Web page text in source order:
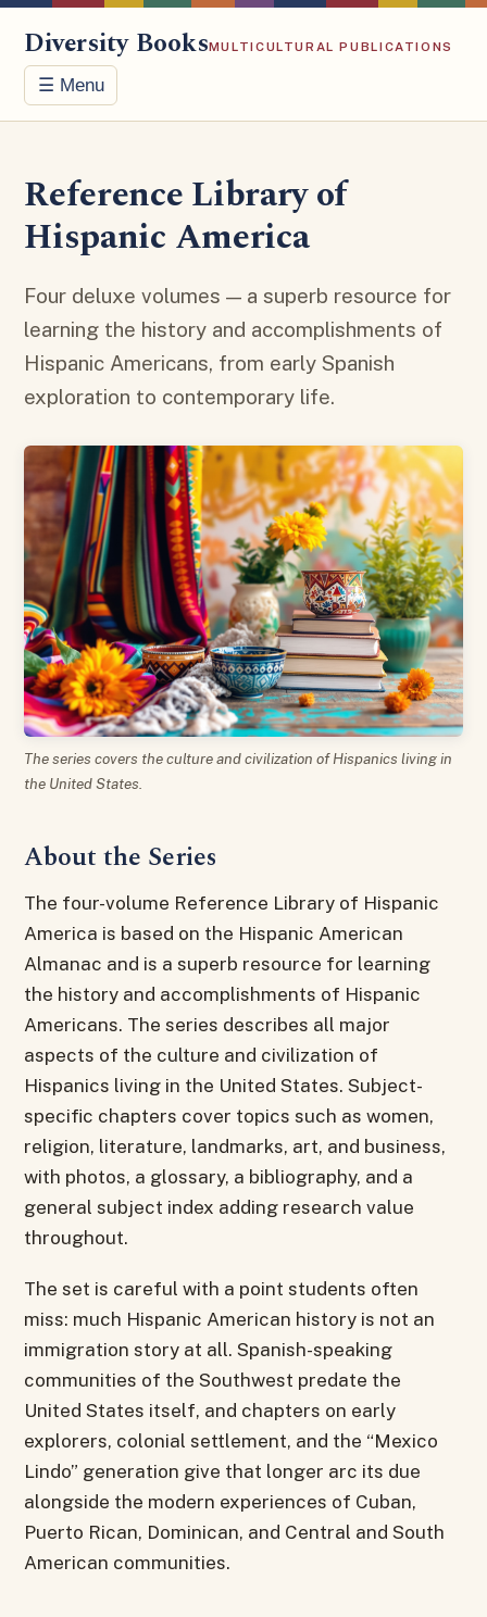
Diversity BooksMULTICULTURAL PUBLICATIONS
☰ Menu
Reference Library of
Hispanic America
Four deluxe volumes — a superb resource for
learning the history and accomplishments of
Hispanic Americans, from early Spanish
exploration to contemporary life.
The series covers the culture and civilization of Hispanics living in
the United States.
About the Series
The four-volume Reference Library of Hispanic
America is based on the Hispanic American
Almanac and is a superb resource for learning
the history and accomplishments of Hispanic
Americans. The series describes all major
aspects of the culture and civilization of
Hispanics living in the United States. Subject-
specific chapters cover topics such as women,
religion, literature, landmarks, art, and business,
with photos, a glossary, a bibliography, and a
general subject index adding research value
throughout.
The set is careful with a point students often
miss: much Hispanic American history is not an
immigration story at all. Spanish-speaking
communities of the Southwest predate the
United States itself, and chapters on early
explorers, colonial settlement, and the “Mexico
Lindo” generation give that longer arc its due
alongside the modern experiences of Cuban,
Puerto Rican, Dominican, and Central and South
American communities.